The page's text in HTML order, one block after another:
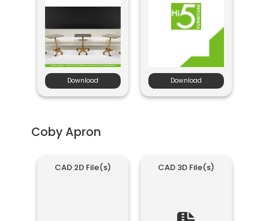
Download Download
Coby Apron
CAD 2D File(s) CAD 3D File(s)